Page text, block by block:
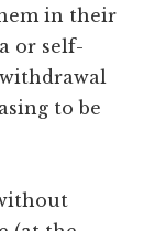
in their
or self-
to be